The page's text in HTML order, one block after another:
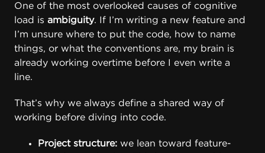
One of the most overlooked causes of cognitive
load is ambiguity. If I’m writing a new feature and
I’m unsure where to put the code, how to name
things, or what the conventions are, my brain is
already working overtime before I even write a
line.
That’s why we always define a shared way of
working before diving into code.
Project structure: we lean toward feature-